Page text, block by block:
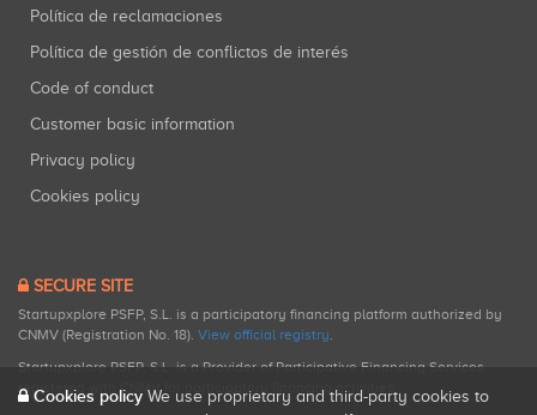
Política de reclamaciones
Política de gestión de conflictos de interés
Code of conduct
Customer basic information
Privacy policy
Cookies policy
SECURE SITE
Startupxplore PSFP, S.L. is a participatory financing platform authorized by
CNMV (Registration No. 18). View official registry.
Startupxplore PSFP, S.L. is a Provider of Participative Financing Services
registered with CNMV for participatory financing activities.
Cookies policy We use proprietary and third-party cookies to